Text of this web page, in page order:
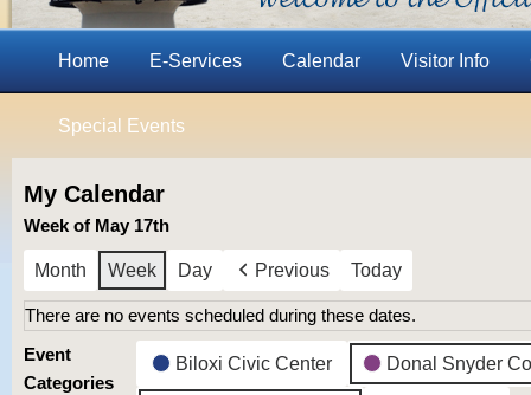
Home E-Services Calendar Visitor Info
Special Events
My Calendar
Week of May 17th
Month Week Day Previous Today
There are no events scheduled during these dates.
Event
Categories
Biloxi Civic Center Donal Snyder